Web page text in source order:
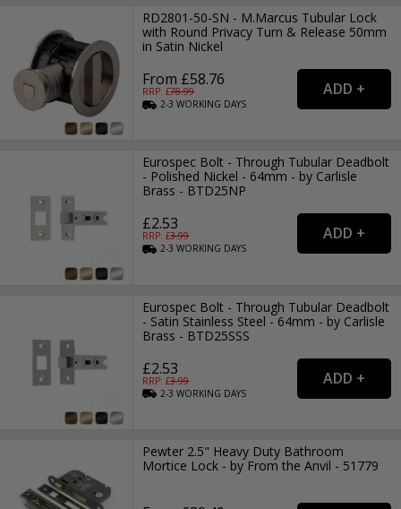
RD2801-50-SN - M.Marcus Tubular Lock
with Round Privacy Turn & Release 50mm
in Satin Nickel
From £58.76
RRP: £78.99
2-3WORKING DAYS
Eurospec Bolt - Through Tubular Deadbolt
- Polished Nickel - 64mm - by Carlisle
Brass - BTD25NP
£2.53
RRP: £3.99
2-3WORKING DAYS
Eurospec Bolt - Through Tubular Deadbolt
- Satin Stainless Steel - 64mm - by Carlisle
Brass - BTD25SSS
£2.53
RRP: £3.99
2-3WORKING DAYS
Pewter 2.5" Heavy Duty Bathroom
Mortice Lock - by From the Anvil - 51779